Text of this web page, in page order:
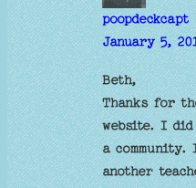
poopdeckcapt
January 5,
Beth,
Thanks for
website. I did
a
another